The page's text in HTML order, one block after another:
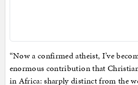
“Now a confirmed atheist, I’ve
enormous contribution that
in Africa: sharply distinct from the